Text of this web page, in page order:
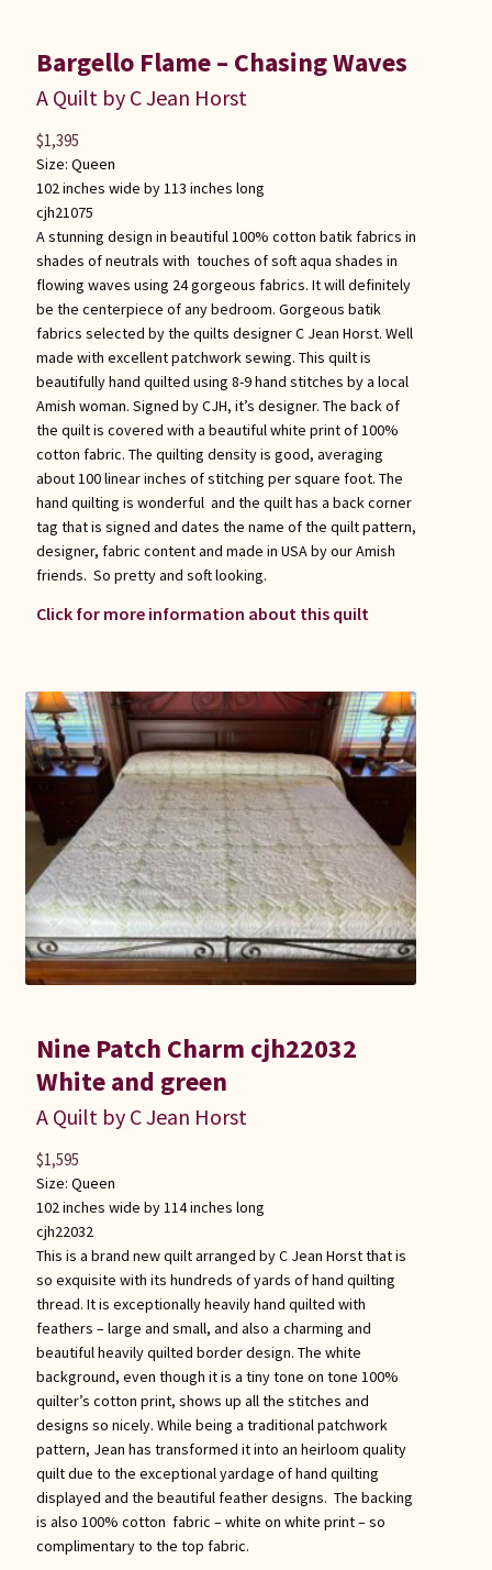
Bargello Flame – Chasing Waves
A Quilt by C Jean Horst
Size: Queen
102 inches wide by 113 inches long
cjh21075
A stunning design in beautiful 100% cotton batik fabrics in
shades of neutrals with touches of soft aqua shades in
flowing waves using 24 gorgeous fabrics. It will definitely
be the centerpiece of any bedroom. Gorgeous batik
fabrics selected by the quilts designer C Jean Horst. Well
made with excellent patchwork sewing. This quilt is
beautifully hand quilted using 8-9 hand stitches by a local
Amish woman. Signed by CJH, it’s designer. The back of
the quilt is covered with a beautiful white print of 100%
cotton fabric. The quilting density is good, averaging
about 100 linear inches of stitching per square foot. The
hand quilting is wonderful and the quilt has a back corner
tag that is signed and dates the name of the quilt pattern,
designer, fabric content and made in USA by our Amish
friends. So pretty and soft looking.
Click for more information about this quilt
$1,395
Nine Patch Charm cjh22032
White and green
A Quilt by C Jean Horst
Size: Queen
102 inches wide by 114 inches long
cjh22032
This is a brand new quilt arranged by C Jean Horst that is
so exquisite with its hundreds of yards of hand quilting
thread. It is exceptionally heavily hand quilted with
feathers – large and small, and also a charming and
beautiful heavily quilted border design. The white
background, even though it is a tiny tone on tone 100%
quilter’s cotton print, shows up all the stitches and
designs so nicely. While being a traditional patchwork
pattern, Jean has transformed it into an heirloom quality
quilt due to the exceptional yardage of hand quilting
displayed and the beautiful feather designs. The backing
is also 100% cotton fabric – white on white print – so
complimentary to the top fabric.
$1,595